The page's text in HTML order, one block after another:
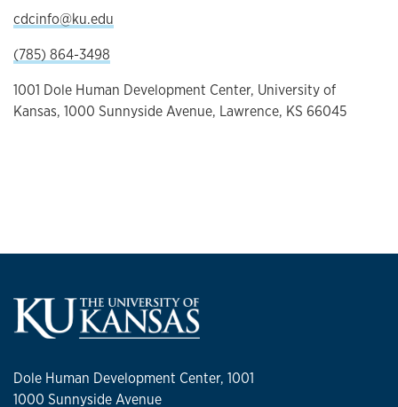
cdcinfo@ku.edu
(785) 864-3498
1001 Dole Human Development Center, University of
Kansas, 1000 Sunnyside Avenue, Lawrence, KS 66045
Dole Human Development Center, 1001
1000 Sunnyside Avenue